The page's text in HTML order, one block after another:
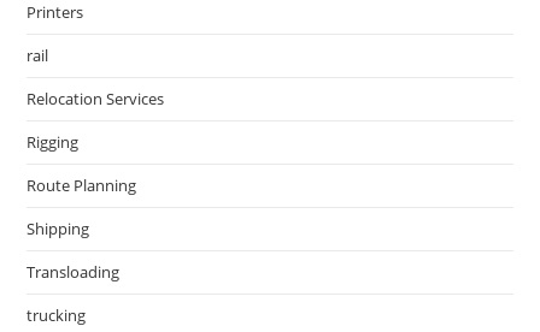
Printers
rail
Relocation Services
Rigging
Route Planning
Shipping
Transloading
trucking